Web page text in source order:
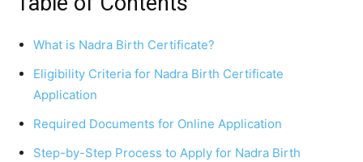
What is Nadra Birth Certificate?
Eligibility Criteria for Nadra Birth Certificate
Application
Required Documents for Online Application
Step-by-Step Process to Apply for Nadra Birth